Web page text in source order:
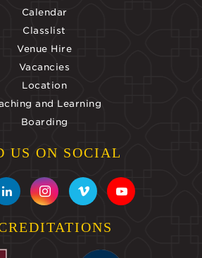
Calendar
Classlist
Venue Hire
Vacancies
Location
and Learning
Boarding
US ON SOCIAL